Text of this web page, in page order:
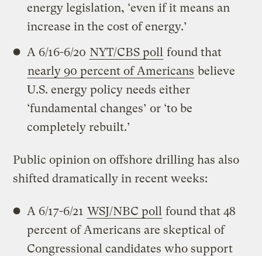
energy legislation, ‘even if it means an
increase in the cost of energy.’
A 6/16-6/20 NYT/CBS poll found that
nearly 90 percent of Americans believe
U.S. energy policy needs either
‘fundamental changes’ or ‘to be
completely rebuilt.’
Public opinion on offshore drilling has also
shifted dramatically in recent weeks:
A 6/17-6/21 WSJ/NBC poll found that 48
percent of Americans are skeptical of
Congressional candidates who support